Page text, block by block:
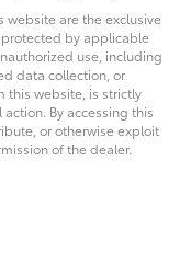
are the exclusive
by applicable
use, including
data collection, or
this website, is strictly
By accessing this
or otherwise exploit
of the dealer.